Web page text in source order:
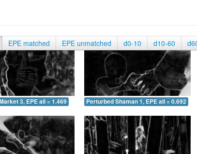
EPE matched EPE unmatched d0-10 d10-60
3, EPE all = 1.469 Perturbed Shaman 1, EPE all = 0.692